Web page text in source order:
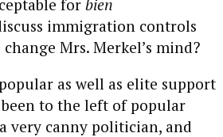
for bien
immigration controls
Mrs. Merkel’s mind?
as well as elite support
to the left of popular
very canny politician, and